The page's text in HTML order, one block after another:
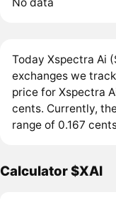
Today Xspectra Ai
exchanges we
price for Xspectra
cents. Currently,
range of 0.167
Calculator $XAI